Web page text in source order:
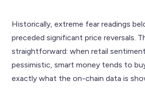
Historically, extreme fear readings
preceded significant price reversals.
straightforward: when retail
pessimistic, smart money tends to
exactly what the on-chain data is